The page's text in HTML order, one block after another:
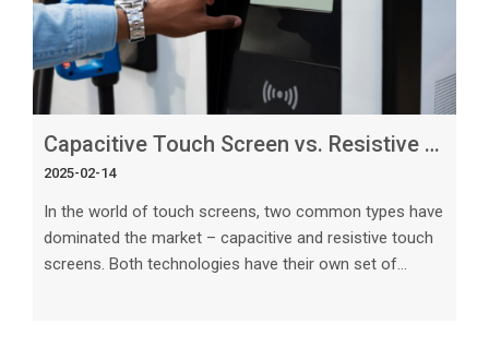
Capacitive Touch Screen vs. Resistive Touch_ What’s the Difference_
2025-02-14
In the world of touch screens, two common types have
dominated the market – capacitive and resistive touch
screens. Both technologies have their own set of